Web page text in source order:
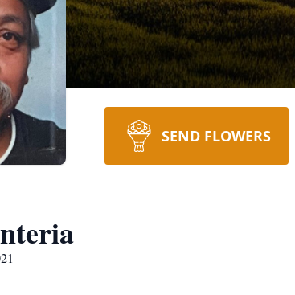
SEND FLOWERS